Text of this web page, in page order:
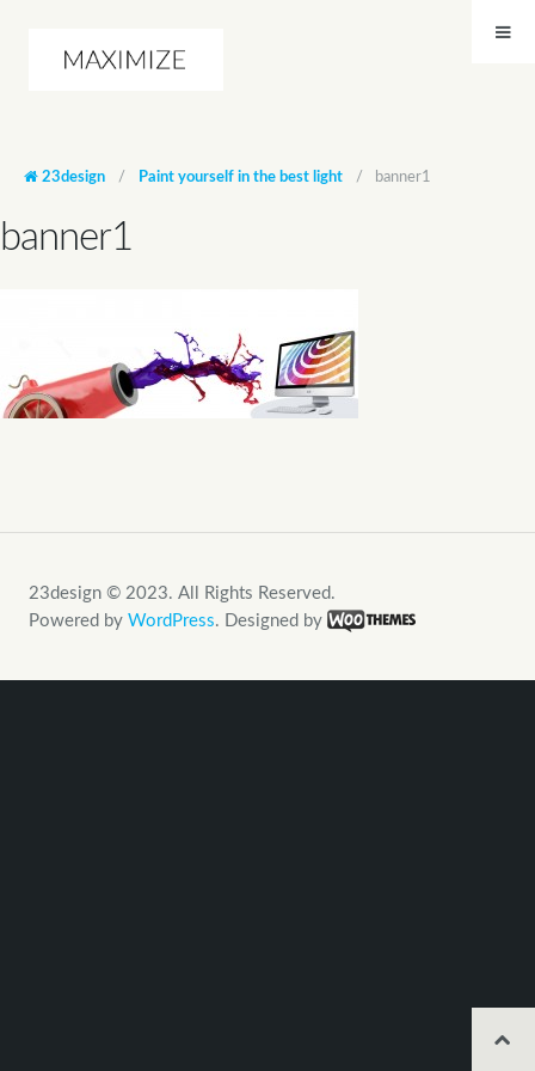
23design / Paint yourself in the best light / banner1
banner1
23design © 2023. All Rights Reserved.
Powered by WordPress. Designed by